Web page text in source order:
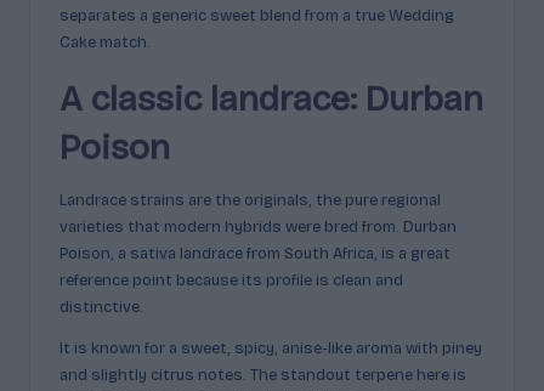
separates a generic sweet blend from a true Wedding
Cake match.
A classic landrace: Durban
Poison
Landrace strains are the originals, the pure regional
varieties that modern hybrids were bred from. Durban
Poison, a sativa landrace from South Africa, is a great
reference point because its profile is clean and
distinctive.
It is known for a sweet, spicy, anise-like aroma with piney
and slightly citrus notes. The standout terpene here is